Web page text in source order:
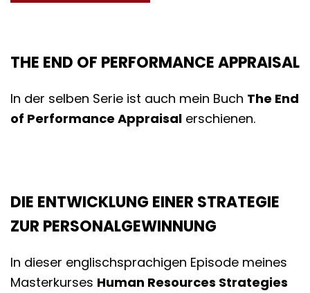
THE END OF PERFORMANCE APPRAISAL
In der selben Serie ist auch mein Buch The End
of Performance Appraisal erschienen.
DIE ENTWICKLUNG EINER STRATEGIE
ZUR PERSONALGEWINNUNG
In dieser englischsprachigen Episode meines
Masterkurses Human Resources Strategies